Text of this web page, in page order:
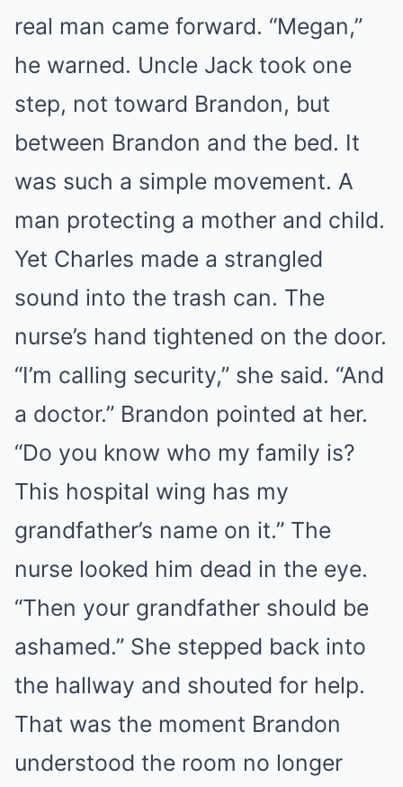
real man came forward. “Megan,”
he warned. Uncle Jack took one
step, not toward Brandon, but
between Brandon and the bed. It
was such a simple movement. A
man protecting a mother and child.
Yet Charles made a strangled
sound into the trash can. The
nurse’s hand tightened on the door.
“I’m calling security,” she said. “And
a doctor.” Brandon pointed at her.
“Do you know who my family is?
This hospital wing has my
grandfather’s name on it.” The
nurse looked him dead in the eye.
“Then your grandfather should be
ashamed.” She stepped back into
the hallway and shouted for help.
That was the moment Brandon
understood the room no longer